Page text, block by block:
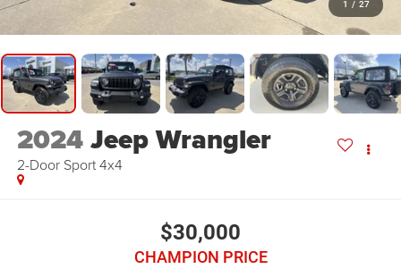
1 / 27
2024Jeep Wrangler
2-Door Sport 4x4
$30,000
CHAMPION PRICE